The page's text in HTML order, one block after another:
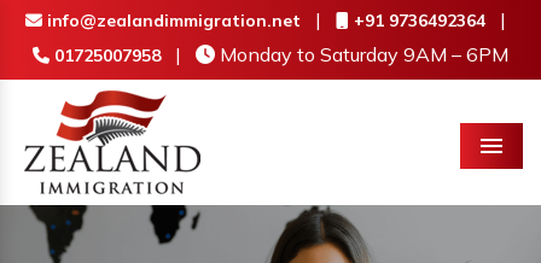
info@zealandimmigration.net | +91 9736492364 |
01725007958 | Monday to Saturday 9AM – 6PM
Menu